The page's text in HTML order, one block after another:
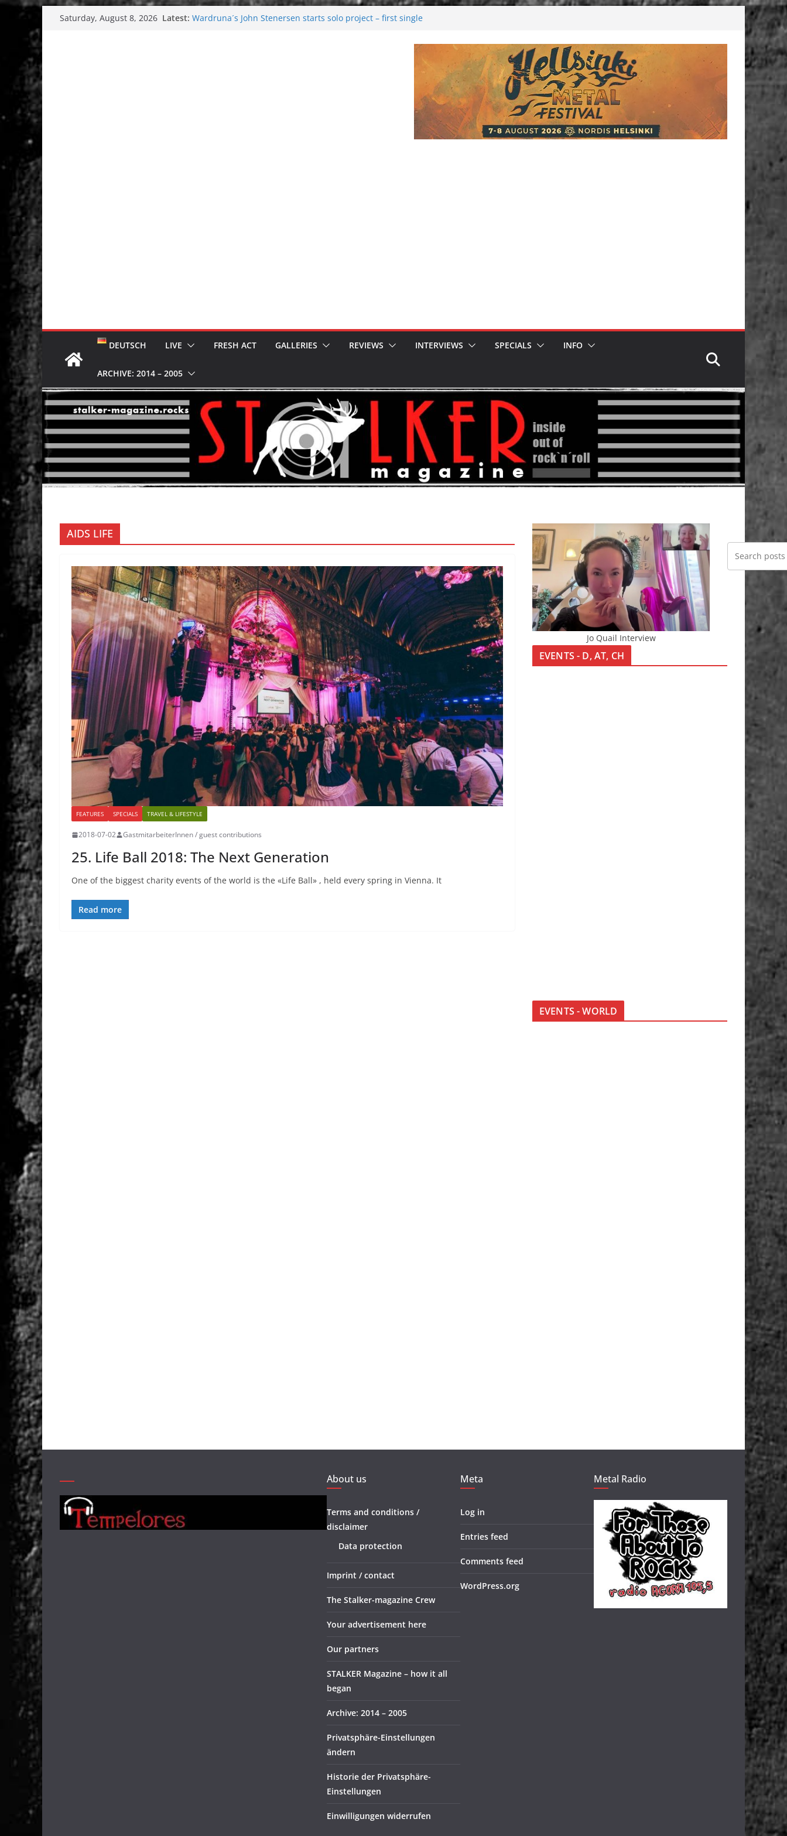
content
Saturday, August 8, 2026 Latest: Wardruna´s John Stenersen starts solo project – first single
DEUTSCH LIVE FRESH ACT GALLERIES REVIEWS INTERVIEWS SPECIALS INFO
ARCHIVE: 2014 – 2005
AIDS LIFE
FEATURES SPECIALS TRAVEL & LIFESTYLE
2018-07-02 GastmitarbeiterInnen / guest contributions
25. Life Ball 2018: The Next Generation
One of the biggest charity events of the world is the «Life Ball» , held every spring in Vienna. It
Read more
Jo Quail Interview
EVENTS - D, AT, CH
EVENTS - WORLD
About us
Terms and conditions /
disclaimer
Data protection
Imprint / contact
The Stalker-magazine Crew
Your advertisement here
Our partners
STALKER Magazine – how it all
began
Archive: 2014 – 2005
Privatsphäre-Einstellungen
ändern
Historie der Privatsphäre-
Einstellungen
Einwilligungen widerrufen
Meta
Log in
Entries feed
Comments feed
WordPress.org
Metal Radio